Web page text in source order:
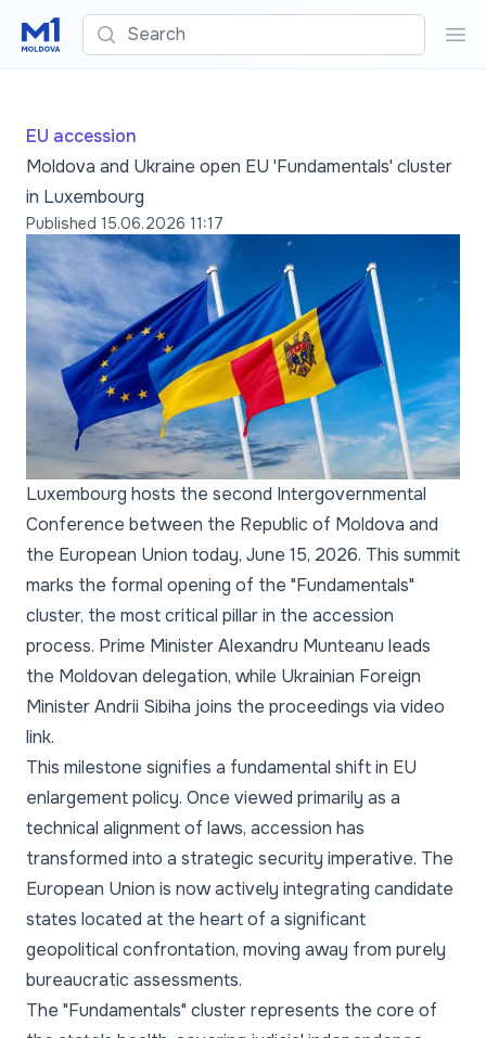
Search
EU accession
Moldova and Ukraine open EU 'Fundamentals' cluster
in Luxembourg
Published 15.06.2026 11:17
Luxembourg hosts the second Intergovernmental
Conference between the Republic of Moldova and
the European Union today, June 15, 2026. This summit
marks the formal opening of the "Fundamentals"
cluster, the most critical pillar in the accession
process. Prime Minister Alexandru Munteanu leads
the Moldovan delegation, while Ukrainian Foreign
Minister Andrii Sibiha joins the proceedings via video
link.
This milestone signifies a fundamental shift in EU
enlargement policy. Once viewed primarily as a
technical alignment of laws, accession has
transformed into a strategic security imperative. The
European Union is now actively integrating candidate
states located at the heart of a significant
geopolitical confrontation, moving away from purely
bureaucratic assessments.
The "Fundamentals" cluster represents the core of